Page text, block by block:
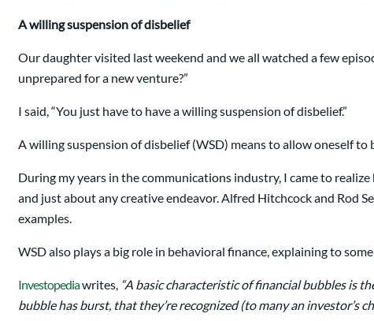
A willing suspension of disbelief
Our daughter visited last weekend and we all watched a few
unprepared for a new venture?”
I said, “You just have to have a willing suspension of disbelief.”
A willing suspension of disbelief (WSD) means to allow oneself
During my years in the communications industry, I came to
and just about any creative endeavor. Alfred Hitchcock and Rod
examples.
WSD also plays a big role in behavioral finance, explaining to
Investopediawrites, “A basic characteristic of financial bubbles is
bubble has burst, that they’re recognized (to many an investor’s